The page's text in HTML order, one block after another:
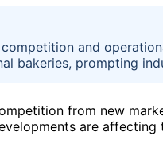
and
bakeries, prompting
from new
are